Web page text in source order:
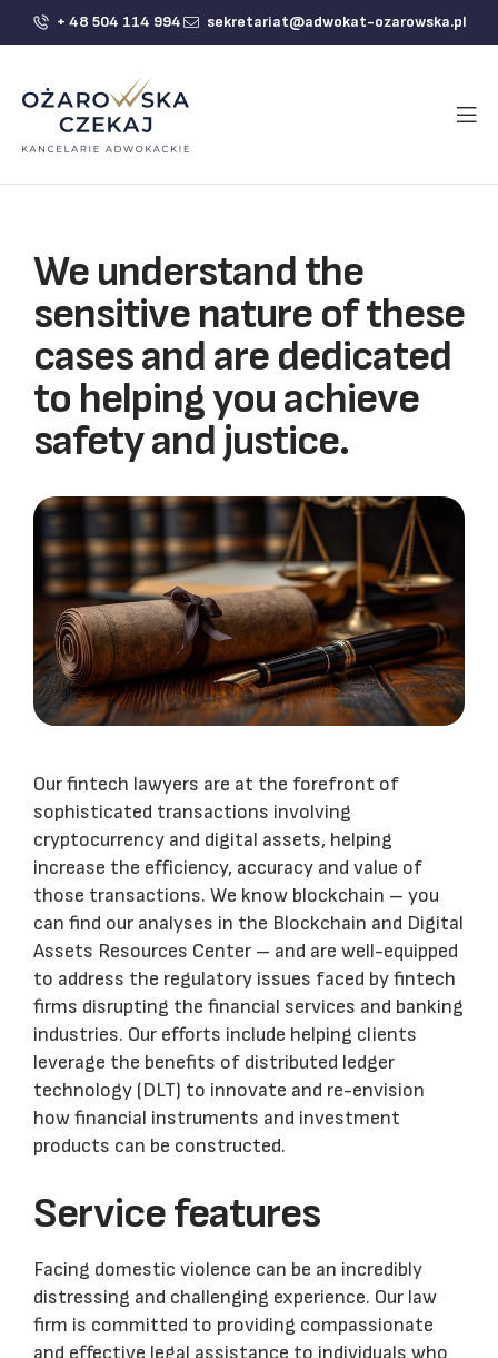
+ 48 504 114 994 sekretariat@adwokat-ozarowska.pl
We understand the
sensitive nature of these
cases and are dedicated
to helping you achieve
safety and justice.
Our fintech lawyers are at the forefront of
sophisticated transactions involving
cryptocurrency and digital assets, helping
increase the efficiency, accuracy and value of
those transactions. We know blockchain – you
can find our analyses in the Blockchain and Digital
Assets Resources Center – and are well-equipped
to address the regulatory issues faced by fintech
firms disrupting the financial services and banking
industries. Our efforts include helping clients
leverage the benefits of distributed ledger
technology (DLT) to innovate and re-envision
how financial instruments and investment
products can be constructed.
Service features
Facing domestic violence can be an incredibly
distressing and challenging experience. Our law
firm is committed to providing compassionate
and effective legal assistance to individuals who